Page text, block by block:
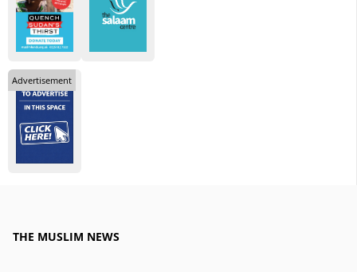
Advertisement
THE MUSLIM NEWS